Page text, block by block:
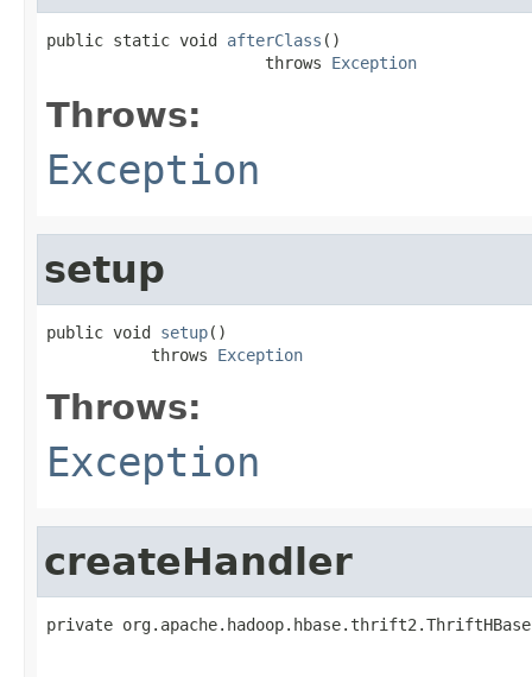
public static void afterClass ()
                       throws
Exception
Throws:
Exception
setup
public void setup()
           throws
Exception
Throws:
Exception
createHandler
private